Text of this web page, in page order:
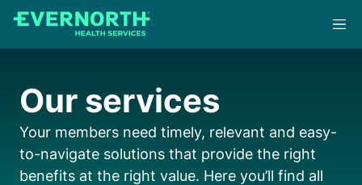
Skip
content
Our services
Your members need timely, relevant and easy-
to-navigate solutions that provide the right
benefits at the right value. Here you’ll find all